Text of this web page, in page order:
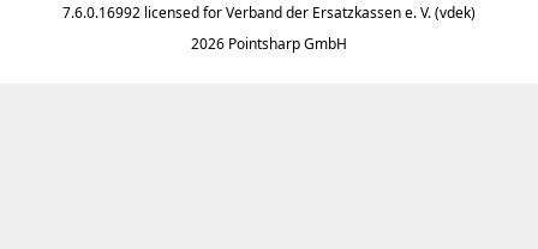
7.6.0.16992 licensed forVerband der Ersatzkassen e. V. (vdek)
2026 Pointsharp GmbH